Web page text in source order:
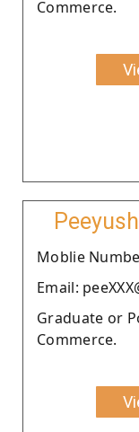
Commerce.
Moblie
Email:
Graduate or
Commerce.